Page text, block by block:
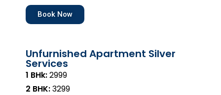
Book Now
Unfurnished Apartment Silver
Services
1 BHk:₹2999
2 BHK:₹3299